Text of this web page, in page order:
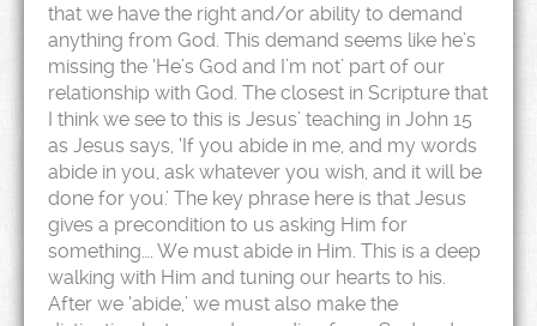
that we have the right and/or ability to demand
anything from God. This demand seems like he’s
missing the ‘He’s God and I’m not’ part of our
relationship with God. The closest in Scripture that
I think we see to this is Jesus’ teaching in John 15
as Jesus says, ‘If you abide in me, and my words
abide in you, ask whatever you wish, and it will be
done for you.’ The key phrase here is that Jesus
gives a precondition to us asking Him for
something…. We must abide in Him. This is a deep
walking with Him and tuning our hearts to his.
After we ‘abide,’ we must also make the